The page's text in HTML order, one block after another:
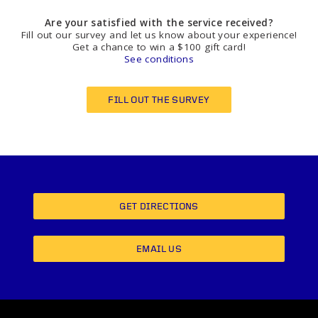
Are your satisfied with the service received?
Fill out our survey and let us know about your experience!
Get a chance to win a $100 gift card!
See conditions
FILL OUT THE SURVEY
GET DIRECTIONS
EMAIL US